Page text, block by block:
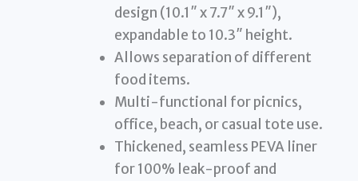
design (10.1″ x 7.7″ x 9.1″),
expandable to 10.3″ height.
Allows separation of different
food items.
Multi-functional for picnics,
office, beach, or casual tote use.
Thickened, seamless PEVA liner
for 100% leak-proof and